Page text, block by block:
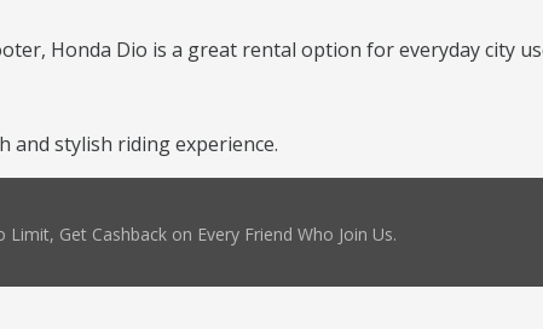
Honda Dio is a great rental option for everyday city
and stylish riding experience.
Limit, Get Cashback on Every Friend Who Join Us.